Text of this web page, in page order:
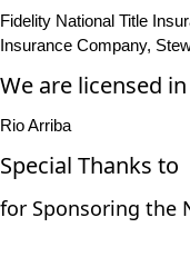
Fidelity National Title
Insurance Company,
We are licensed
Rio Arriba
Special Thanks to
for Sponsoring the